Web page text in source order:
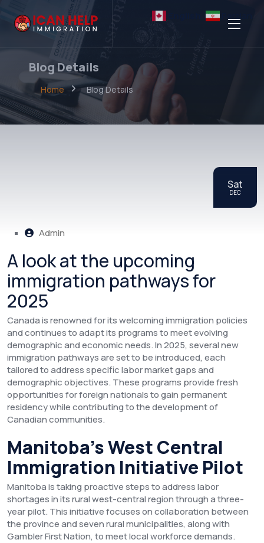
Blog Details
Home Blog Details
Sat
DEC
Admin
A look at the upcoming
immigration pathways for
2025
Canada is renowned for its welcoming immigration policies
and continues to adapt its programs to meet evolving
demographic and economic needs. In 2025, several new
immigration pathways are set to be introduced, each
tailored to address specific labor market gaps and
demographic objectives. These programs provide fresh
opportunities for foreign nationals to gain permanent
residency while contributing to the development of
Canadian communities.
Manitoba’s West Central
Immigration Initiative Pilot
Manitoba is taking proactive steps to address labor
shortages in its rural west-central region through a three-
year pilot. This initiative focuses on collaboration between
the province and seven rural municipalities, along with
Gambler First Nation, to meet local workforce demands.
Persian